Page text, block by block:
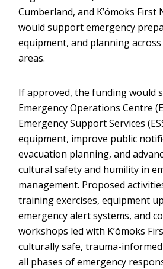
Cumberland, and K’ómoks First
would support emergency
equipment, and planning
areas.
If approved, the funding would
Emergency Operations Centre
Emergency Support Services
equipment, improve public
evacuation planning, and
cultural safety and humility in
management. Proposed
training exercises, equipment
emergency alert systems, and
workshops led with K’ómoks
culturally safe, trauma-
all phases of emergency